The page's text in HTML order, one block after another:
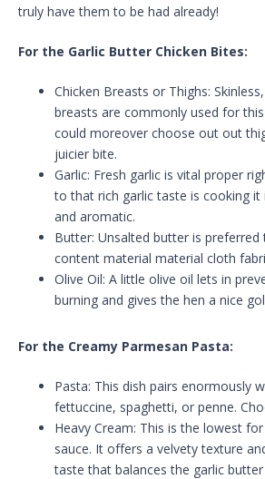
truly have them to be had already!
For the Garlic Butter Chicken Bites:
Chicken Breasts or Thighs:
breasts are commonly used for
could moreover choose out out
juicier bite.
Garlic: Fresh garlic is vital proper
to that rich garlic taste is cooking
and aromatic.
Butter: Unsalted butter is
content material material cloth
Olive Oil: A little olive oil lets in
burning and gives the hen a nice
For the Creamy Parmesan Pasta:
Pasta: This dish pairs enormously
fettuccine, spaghetti, or penne.
Heavy Cream: This is the lowest
sauce. It offers a velvety texture
taste that balances the garlic butter